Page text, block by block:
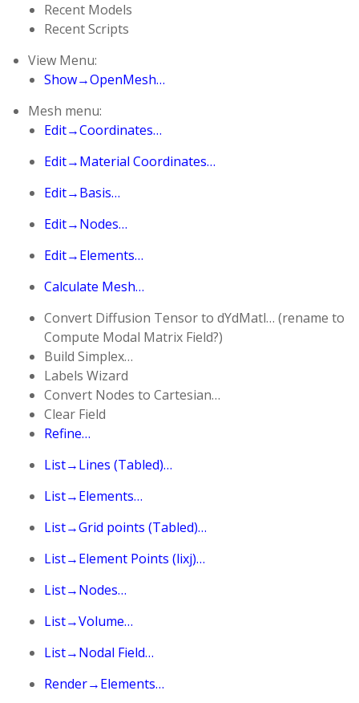
Recent Models
Recent Scripts
View Menu:
Show→OpenMesh…
Mesh menu:
Edit→Coordinates…
Edit→Material Coordinates…
Edit→Basis…
Edit→Nodes…
Edit→Elements…
Calculate Mesh…
Convert Diffusion Tensor to dYdMatl… (rename to
Compute Modal Matrix Field?)
Build Simplex…
Labels Wizard
Convert Nodes to Cartesian…
Clear Field
Refine…
List→Lines (Tabled)…
List→Elements…
List→Grid points (Tabled)…
List→Element Points (lixj)…
List→Nodes…
List→Volume…
List→Nodal Field…
Render→Elements…